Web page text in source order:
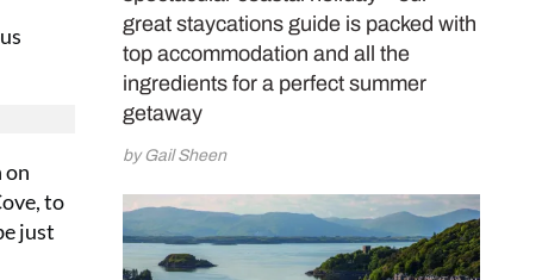
great staycations guide is packed with
top accommodation and all the
ingredients for a perfect summer
getaway
by Gail Sheen
on
to
just
Close